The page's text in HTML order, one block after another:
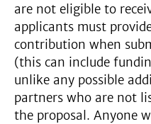
are not eligible to
applicants must
contribution when
(this can include
unlike any possible
partners who are not
the proposal. Anyone